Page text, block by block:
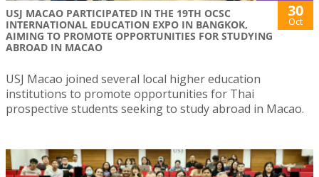
USJ MACAO PARTICIPATED IN THE 19TH OCSC
INTERNATIONAL EDUCATION EXPO IN BANGKOK,
AIMING TO PROMOTE OPPORTUNITIES FOR STUDYING
ABROAD IN MACAO
30
Oct
USJ Macao joined several local higher education
institutions to promote opportunities for Thai
prospective students seeking to study abroad in Macao.